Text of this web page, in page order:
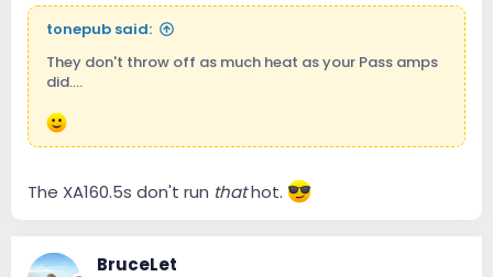
tonepub said:
They don't throw off as much heat as your Pass amps
did....
The XA160.5s don't run thathot.
BruceLet